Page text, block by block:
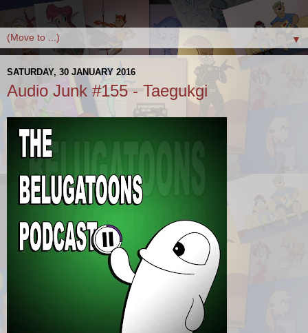
▼
SATURDAY, 30 JANUARY 2016
Audio Junk #155 - Taegukgi